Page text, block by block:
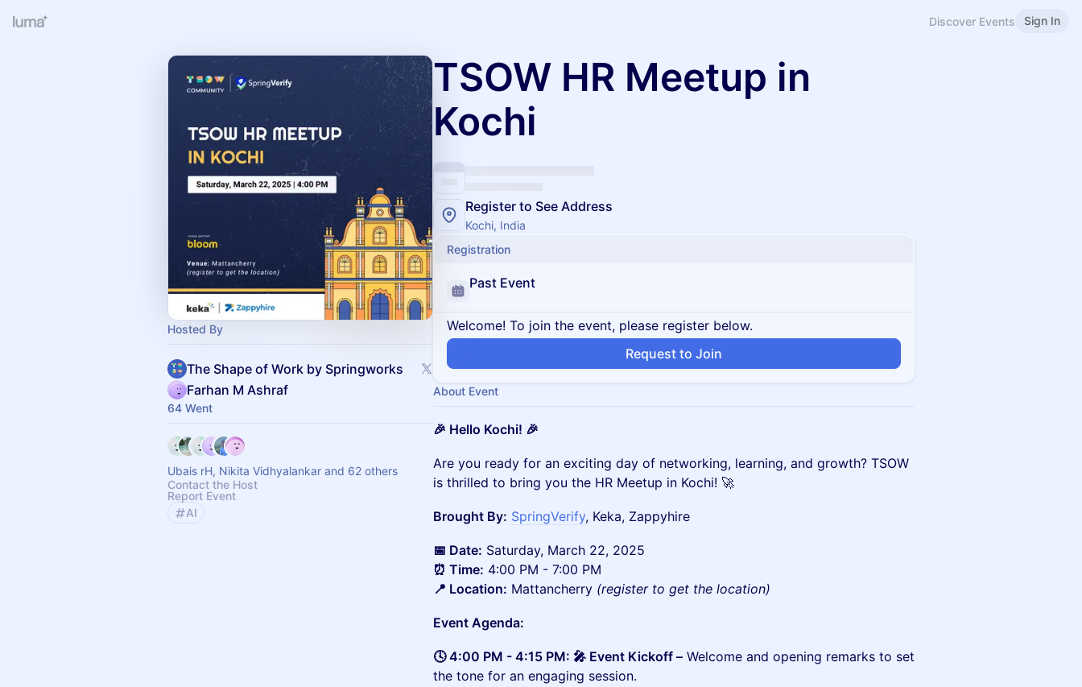
Discover Events Sign In
Hosted By
The Shape of Work by Springworks
Farhan M Ashraf
64 Went
Ubais rH, Nikita Vidhyalankar and 62 others
Contact the Host
Report Event
AI
TSOW HR Meetup in
Kochi
Register to See Address
Kochi, India
Registration
Past Event
Welcome! To join the event, please register below.
Request to Join
About Event
🎉 Hello Kochi! 🎉
​​​​​​​​Are you ready for an exciting day of networking, learning, and growth? TSOW
is thrilled to bring you the HR Meetup in Kochi! 🚀
Brought By: SpringVerify, Keka, Zappyhire
📅 Date: Saturday, March 22, 2025
⏰ Time: 4:00 PM - 7:00 PM
📍 Location: Mattancherry (register to get the location)
Event Agenda:
🕓 4:00 PM - 4:15 PM: 🎤 Event Kickoff – Welcome and opening remarks to set
the tone for an engaging session.